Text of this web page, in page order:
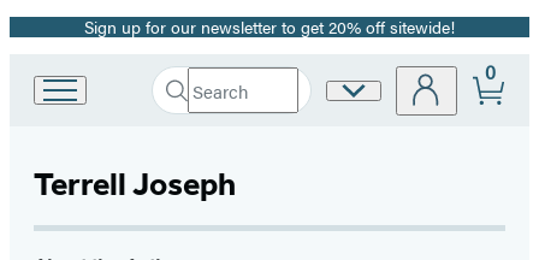
Promotion
Sign up for our newsletter to get 20% off sitewide!
Book
Group
home
Search
Search
Submit
Site
0
Terrell Joseph